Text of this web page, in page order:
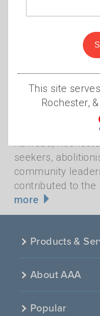
AAA
American
Rochester
TUESDAY, FEBRUARY
ENGRAM •
AMERICAN HISTORY,
Rochester has a
history. A stop on
Railroad,
seekers,
community
contributed to
more
Products &
About AAA
Popular
This site
Rochester,